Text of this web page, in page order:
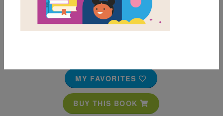
MY FAVORITES
BUY THIS BOOK